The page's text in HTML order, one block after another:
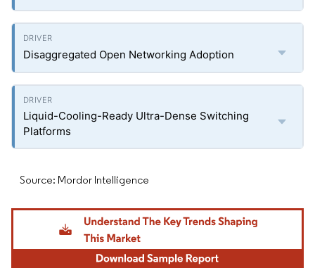
Disaggregated Open Networking Adoption
Liquid-Cooling-Ready Ultra-Dense Switching
Platforms
Source: Mordor Intelligence